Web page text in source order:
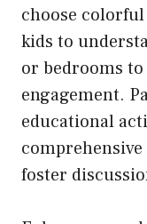
choose
kids to
or bedrooms
engagement.
educational
foster